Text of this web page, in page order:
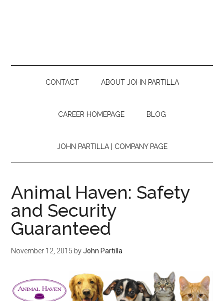
CONTACT ABOUT JOHN PARTILLA
CAREER HOMEPAGE BLOG
JOHN PARTILLA | COMPANY PAGE
Animal Haven: Safety
and Security
Guaranteed
November 12, 2015 byJohn Partilla